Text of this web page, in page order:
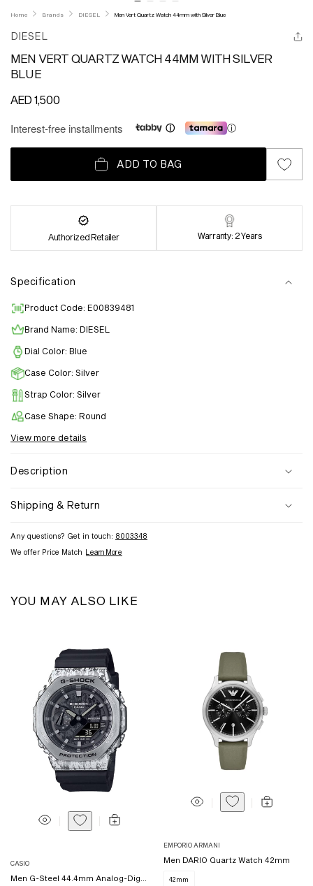
Home Brands DIESEL Men Vert Quartz Watch 44mm with Silver Blue
DIESEL
MEN VERT QUARTZ WATCH 44MM WITH SILVER
BLUE
Regular
AED 1,500
Interest-free installments ⓘ
ADD TO BAG
Authorized Retailer Warranty: 2 Years
Specification
Product Code: E00839481
Brand Name: DIESEL
Dial Color: Blue
Case Color: Silver
Strap Color: Silver
Case Shape: Round
View more details
Description
Shipping & Return
Any questions? Get in touch: 8003348
We offer Price Match
Learn More
YOU MAY ALSO LIKE
Vendor:
CASIO
Vendor:
EMPORIO ARMANI
Men DARIO Quartz Watch 42mm
42mm